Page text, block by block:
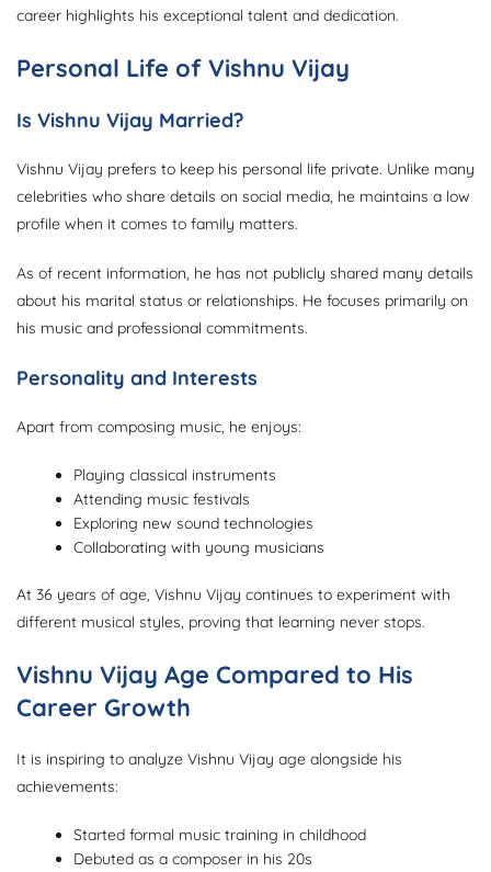
career highlights his exceptional talent and dedication.
Personal Life of Vishnu Vijay
Is Vishnu Vijay Married?
Vishnu Vijay prefers to keep his personal life private. Unlike many
celebrities who share details on social media, he maintains a low
profile when it comes to family matters.
As of recent information, he has not publicly shared many details
about his marital status or relationships. He focuses primarily on
his music and professional commitments.
Personality and Interests
Apart from composing music, he enjoys:
Playing classical instruments
Attending music festivals
Exploring new sound technologies
Collaborating with young musicians
At 36 years of age, Vishnu Vijay continues to experiment with
different musical styles, proving that learning never stops.
Vishnu Vijay Age Compared to His
Career Growth
It is inspiring to analyze Vishnu Vijay age alongside his
achievements:
Started formal music training in childhood
Debuted as a composer in his 20s